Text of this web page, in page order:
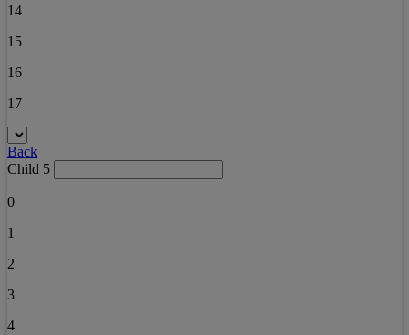
14
15
16
17
Back
Child 5
0
1
2
3
4